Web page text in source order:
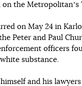
the Metropolitanʼs
on May 24 in
Peter and Paul
officers
substance.
and his lawyers